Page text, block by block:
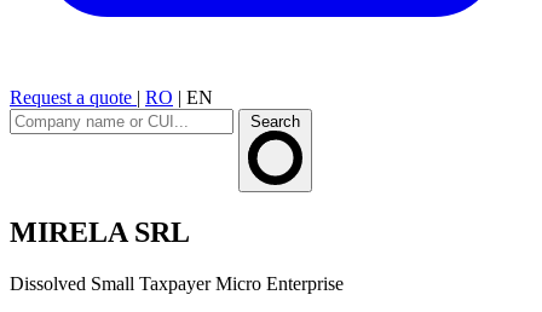
Request a quote | RO | EN
Search
MIRELA SRL
Dissolved Small Taxpayer Micro Enterprise